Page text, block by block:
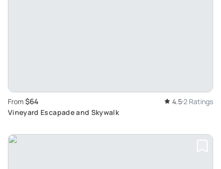
From $64 4.52 Ratings
Vineyard Escapade and Skywalk